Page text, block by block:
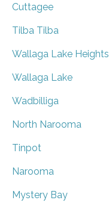
Cuttagee
Tilba Tilba
Wallaga Lake Heights
Wallaga Lake
Wadbilliga
North Narooma
Tinpot
Narooma
Mystery Bay